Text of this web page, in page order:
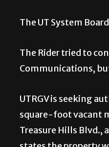
The UT System
The Rider tried to
Communications,
UTRGV is seeking
square-foot vacant
Treasure Hills Blvd.,